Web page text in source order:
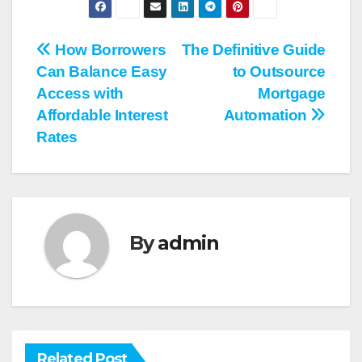
Post
navigation
The Definitive Guide
to Outsource
Mortgage
Automation
How Borrowers
Can Balance Easy
Access with
Affordable Interest
Rates
Byadmin